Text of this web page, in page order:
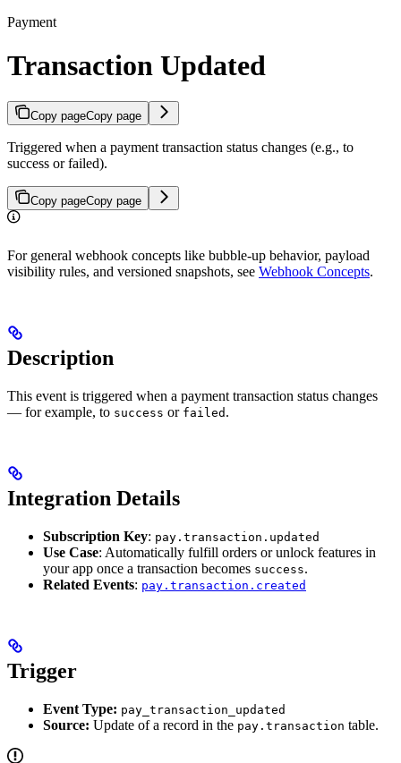
Payment
Transaction Updated
Copy pageCopy page
Triggered when a payment transaction status changes (e.g., to
success or failed).
Copy pageCopy page
For general webhook concepts like bubble-up behavior, payload
visibility rules, and versioned snapshots, see Webhook Concepts.
Description
This event is triggered when a payment transaction status changes
— for example, to success or failed .
Integration Details
Subscription Key: pay.transaction.updated
Use Case: Automatically fulfill orders or unlock features in
your app once a transaction becomes success.
Related Events: pay.transaction.created
Trigger
Event Type: pay_transaction_updated
Source: Update of a record in the pay.transaction table.